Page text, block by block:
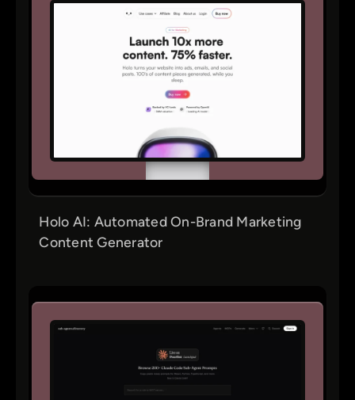
Holo AI: Automated On-Brand Marketing
Content Generator